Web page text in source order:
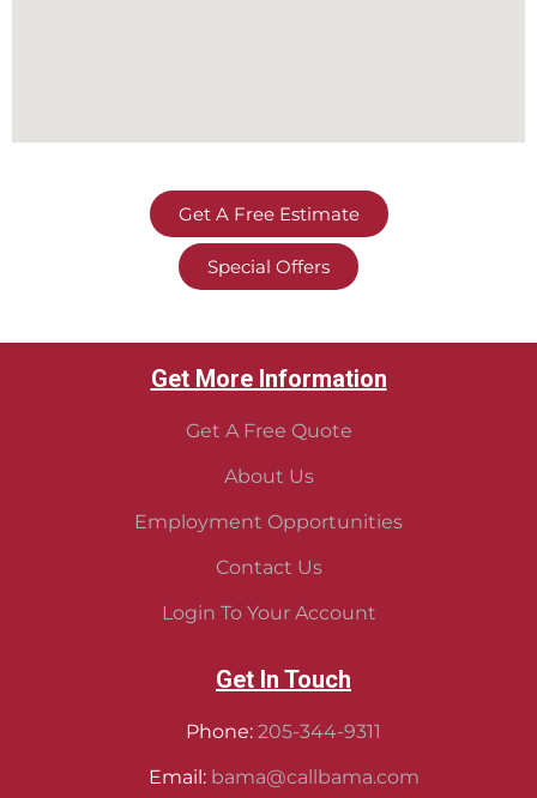
Get A Free Estimate
Special Offers
Get More Information
Get A Free Quote
About Us
Employment Opportunities
Contact Us
Login To Your Account
Get In Touch
Phone: 205-344-9311
Email: bama@callbama.com